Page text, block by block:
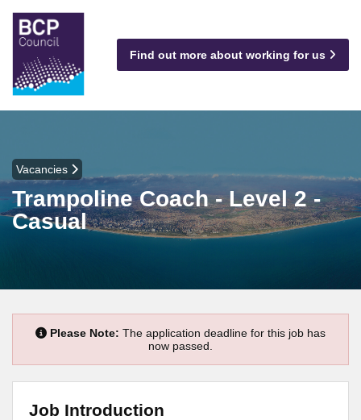
Find out more about working for us
Vacancies
Trampoline Coach - Level 2 -
Casual
Please Note: The application deadline for this job has
now passed.
Job Introduction